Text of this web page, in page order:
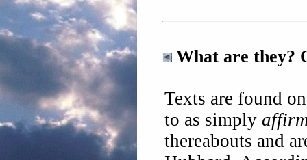
What are they?
Texts are found
to as simply
thereabouts and